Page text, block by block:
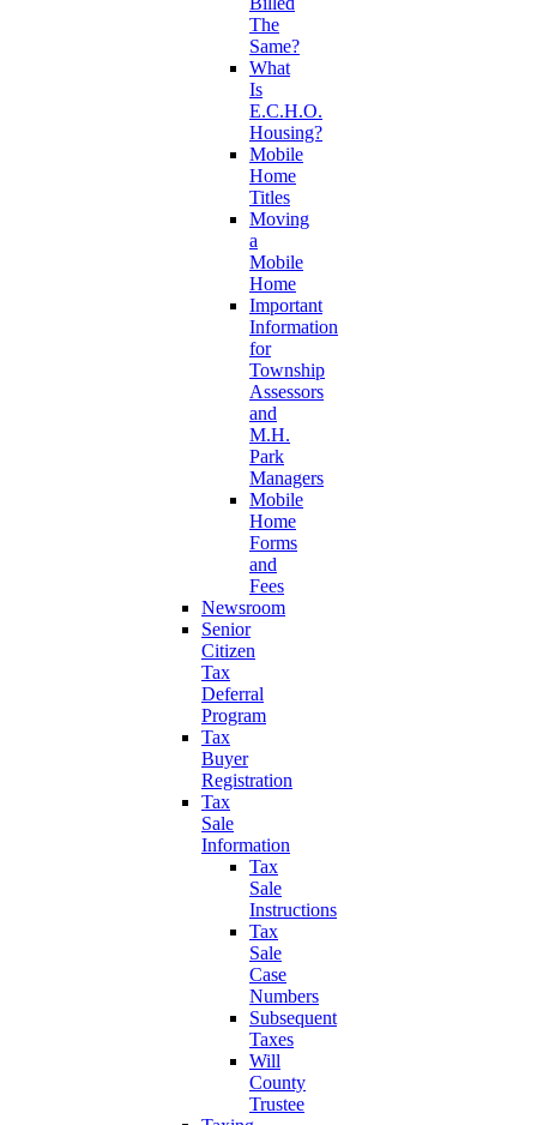
The
Same?
What
Is
E.C.H.O.
Housing?
Mobile
Home
Titles
Moving
a
Mobile
Home
Important
Information
for
Township
Assessors
and
M.H.
Park
Managers
Mobile
Home
Forms
and
Fees
Newsroom
Senior
Citizen
Tax
Deferral
Program
Tax
Buyer
Registration
Tax
Sale
Information
Tax
Sale
Instructions
Tax
Sale
Case
Numbers
Subsequent
Taxes
Will
County
Trustee